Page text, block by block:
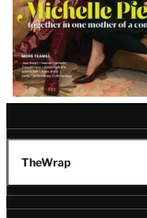
TheWrap